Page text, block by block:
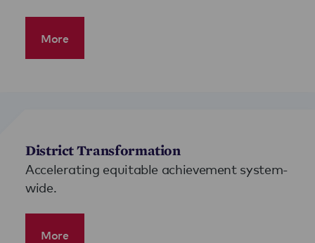
More
District Transformation
Accelerating equitable achievement system-
wide.
More